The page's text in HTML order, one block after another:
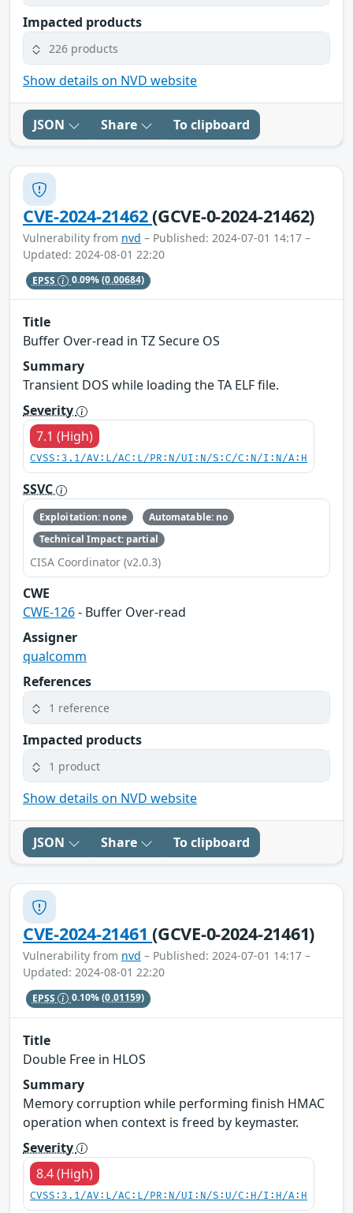
Impacted products
226 products
Show details on NVD website
JSON Share To clipboard
CVE-2024-21462(GCVE-0-2024-21462)
Vulnerability from nvd – Published: 2024-07-01 14:17 –
Updated: 2024-08-01 22:20
EPSS 0.09%(0.00684)
Title
Buffer Over-read in TZ Secure OS
Summary
Transient DOS while loading the TA ELF file.
Severity
7.1 (High)
CVSS:3.1/AV:L/AC:L/PR:N/UI:N/S:C/C:N/I:N/A:H
SSVC
Exploitation: none
Automatable: no
Technical Impact: partial
CISA Coordinator (v2.0.3)
CWE
CWE-126- Buffer Over-read
Assigner
qualcomm
References
1 reference
Impacted products
1 product
Show details on NVD website
JSON Share To clipboard
CVE-2024-21461(GCVE-0-2024-21461)
Vulnerability from nvd – Published: 2024-07-01 14:17 –
Updated: 2024-08-01 22:20
EPSS 0.10%(0.01159)
Title
Double Free in HLOS
Summary
Memory corruption while performing finish HMAC
operation when context is freed by keymaster.
Severity
8.4 (High)
CVSS:3.1/AV:L/AC:L/PR:N/UI:N/S:U/C:H/I:H/A:H